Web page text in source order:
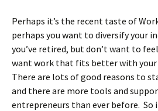
Perhaps it’s the recent taste of
perhaps you want to diversify your
you’ve retired, but don’t want to
want work that fits better with your
There are lots of good reasons to
and there are more tools and
entrepreneurs than ever before. So